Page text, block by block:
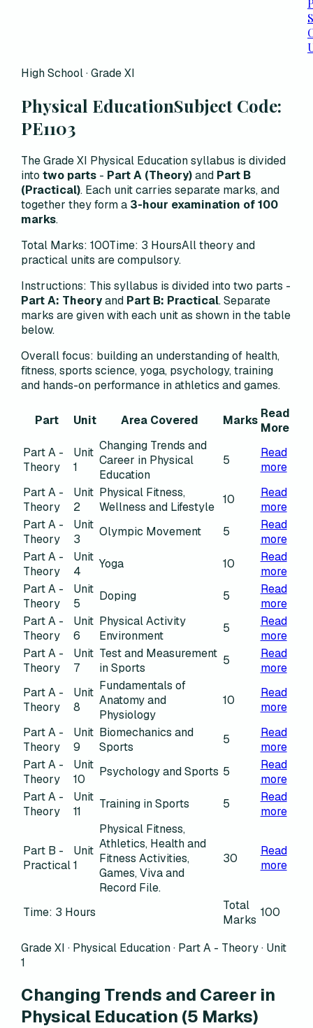
High School · Grade XI
Physical EducationSubject Code:
PE1103
The Grade XI Physical Education syllabus is divided
into two parts- Part A (Theory)and Part B
(Practical). Each unit carries separate marks, and
together they form a 3-hour examination of 100
marks.
Total Marks: 100Time: 3 HoursAll theory and
practical units are compulsory.
Instructions: This syllabus is divided into two parts -
Part A: Theoryand Part B: Practical. Separate
marks are given with each unit as shown in the table
below.
Overall focus: building an understanding of health,
fitness, sports science, yoga, psychology, training
and hands-on performance in athletics and games.
Part Unit Area Covered Marks Read
More
Part A -
Theory
Unit
1
Changing Trends and
Career in Physical
Education
5
Read
more
Part A -
Theory
Unit
2
Physical Fitness,
Wellness and Lifestyle
10
Read
more
Part A -
Theory
Unit
3
Olympic Movement 5
Read
more
Part A -
Theory
Unit
4
Yoga 10
Read
more
Part A -
Theory
Unit
5
Doping 5
Read
more
Part A -
Theory
Unit
6
Physical Activity
Environment
5
Read
more
Part A -
Theory
Unit
7
Test and Measurement
in Sports
5
Read
more
Part A -
Theory
Unit
8
Fundamentals of
Anatomy and
Physiology
10
Read
more
Part A -
Theory
Unit
9
Biomechanics and
Sports
5
Read
more
Part A -
Theory
Unit
10
Psychology and Sports 5
Read
more
Part A -
Theory
Unit
11
Training in Sports 5
Read
more
Part B -
Practical
Unit
1
Physical Fitness,
Athletics, Health and
Fitness Activities,
Games, Viva and
Record File.
30
Read
more
Time: 3 Hours
Total
Marks
100
Grade XI · Physical Education · Part A - Theory· Unit
1
Changing Trends and Career in
Physical Education (5 Marks)